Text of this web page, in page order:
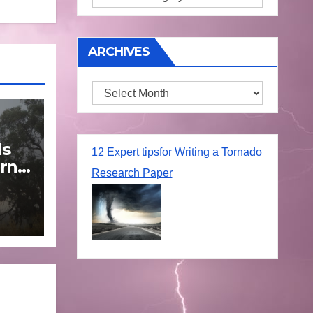
ARCHIVES
Archives
12 Expert tipsfor Writing a Tornado
Research Paper